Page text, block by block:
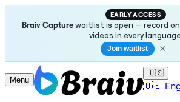
EARLY ACCESS
Braiv Capturewaitlist is open — record
videos in every
Join waitlist
Menu
🇺🇸
🇺🇸